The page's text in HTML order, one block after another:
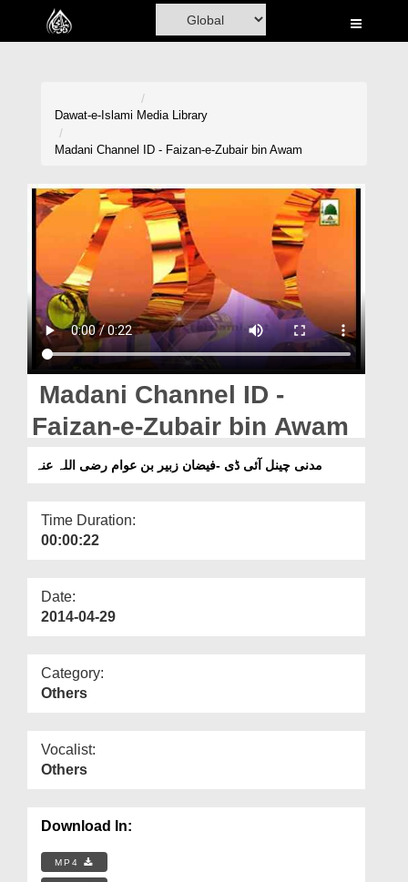
Home
Volunteer Portal
Donation
Blog
Magazine
Dawat-e-Islami Media Library
Madani Channel ID - Faizan-e-Zubair bin Awam
Madani Channel ID -
Faizan-e-Zubair bin Awam
مدنی چینل آئی ڈی -فیضان زبیر بن عوام رضی اللہ عنہ
Time Duration:
00:00:22
Date:
2014-04-29
Category:
Others
Vocalist:
Others
Download In:
MP4